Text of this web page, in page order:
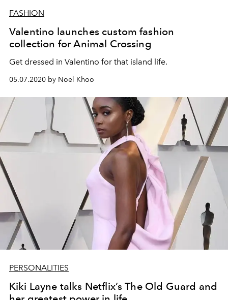
FASHION
Valentino launches custom fashion
collection for Animal Crossing
Get dressed in Valentino for that island life.
05.07.2020 by Noel Khoo
PERSONALITIES
Kiki Layne talks Netflix’s The Old Guard and